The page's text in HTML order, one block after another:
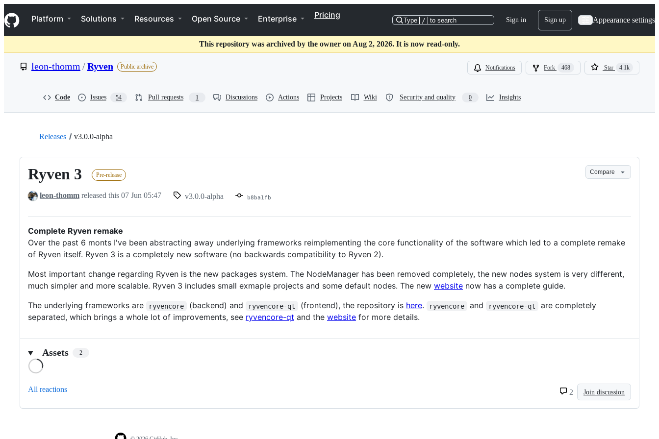
k
i
p
o
t
Navigation Menu
Platform Solutions Resources Open Source Enterprise Pricing
Type / to search Sign in Sign up Appearance settings
This repository was archived by the owner on Aug 2, 2026. It is now read-only.
leon-thomm /Ryven Public archive Notifications Fork 468 Star 4.1k
Code Issues 54 Pull requests 1 Discussions Actions Projects Wiki Security and quality 0 Insights
Releases v3.0.0-alpha
Ryven 3 Pre-release Compare
leon-thomm released this 07 Jun 05:47 v3.0.0-alpha b8ba1fb
Complete Ryven remake
Over the past 6 monts I've been abstracting away underlying frameworks reimplementing the core functionality of the software which led to a complete remake
of Ryven itself. Ryven 3 is a completely new software (no backwards compatibility to Ryven 2).
Most important change regarding Ryven is the new packages system. The NodeManager has been removed completely, the new nodes system is very different,
much simpler and more scalable. Ryven 3 includes small exmaple projects and some default nodes. The new website now has a complete guide.
The underlying frameworks are
ryvencore (backend) and ryvencore-qt (frontend), the repository is here. ryvencore and ryvencore-qt
are completely
separated, which brings a whole lot of improvements, see ryvencore-qt and the website for more details.
Assets 2
All reactions 2 Join discussion